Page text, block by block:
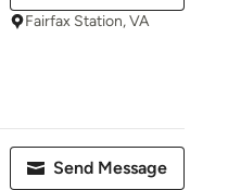
Fairfax Station, VA
Send Message